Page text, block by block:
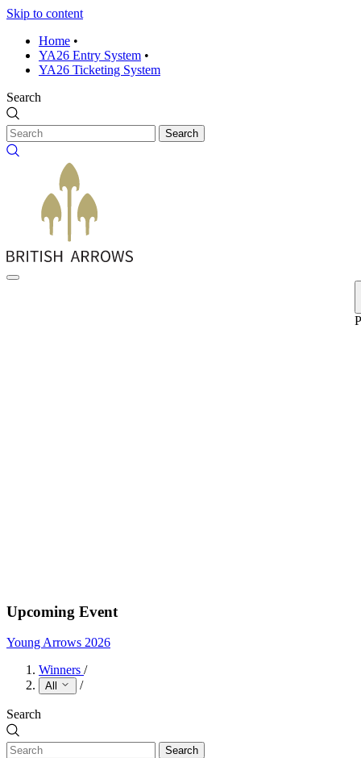
Skip to content
Home •
YA26 Entry System •
YA26 Ticketing System
Search
Search
Upcoming Event
Young Arrows 2026
Winners /
All /
Search
Search